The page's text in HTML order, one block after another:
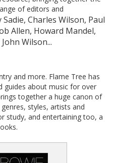
of editors and
Sadie, Charles Wilson, Paul
Allen, Howard Mandel,
Wilson...
and more. Flame Tree has
guides about music for over
together a huge canon of
styles, artists and
study, and entertaining too, a